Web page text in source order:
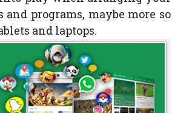
and programs, maybe more so
and laptops.